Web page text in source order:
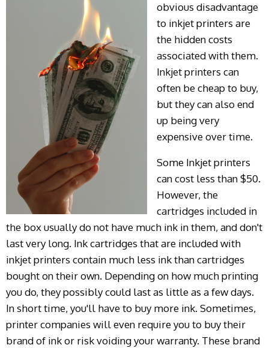
obvious disadvantage
to inkjet printers are
the hidden costs
associated with them.
Inkjet printers can
often be cheap to buy,
but they can also end
up being very
expensive over time.
Some Inkjet printers
can cost less than $50.
However, the
cartridges included in
the box usually do not have much ink in them, and don't
last very long. Ink cartridges that are included with
inkjet printers contain much less ink than cartridges
bought on their own. Depending on how much printing
you do, they possibly could last as little as a few days.
In short time, you'll have to buy more ink. Sometimes,
printer companies will even require you to buy their
brand of ink or risk voiding your warranty. These brand